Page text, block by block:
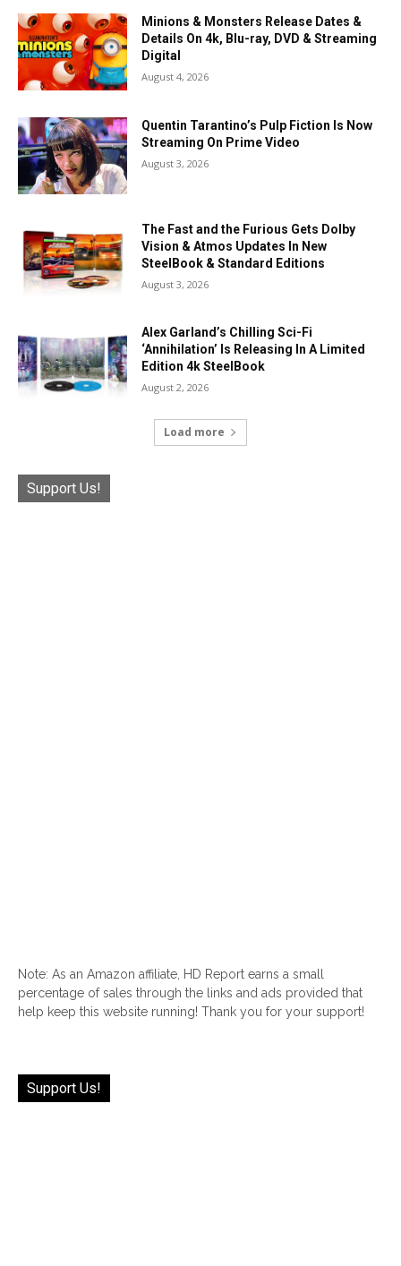
Minions & Monsters Release Dates &
Details On 4k, Blu-ray, DVD & Streaming
Digital
August 4, 2026
Quentin Tarantino’s Pulp Fiction Is Now
Streaming On Prime Video
August 3, 2026
The Fast and the Furious Gets Dolby
Vision & Atmos Updates In New
SteelBook & Standard Editions
August 3, 2026
Alex Garland’s Chilling Sci-Fi
‘Annihilation’ Is Releasing In A Limited
Edition 4k SteelBook
August 2, 2026
Load more
Support Us!
Note: As an Amazon affiliate, HD Report earns a small
percentage of sales through the links and ads provided that
help keep this website running! Thank you for your support!
Support Us!